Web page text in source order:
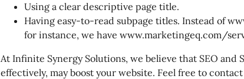
Using a clear descriptive page title.
Having easy-to-read subpage titles. Instead of
for instance, we have www.marketingeq.com/
At Infinite Synergy Solutions, we believe that SEO and
effectively, may boost your website. Feel free to